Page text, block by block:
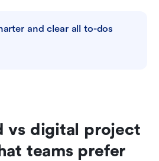
and clear all to-dos
vs digital project
teams prefer